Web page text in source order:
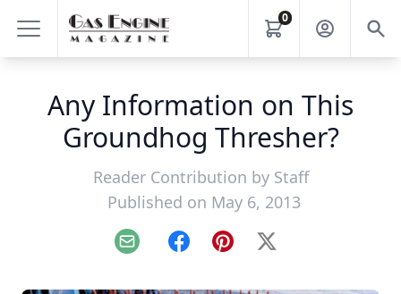
0
Any Information on This
Groundhog Thresher?
Reader Contribution by Staff
Published on May 6, 2013
Email FacebookPinterest
X